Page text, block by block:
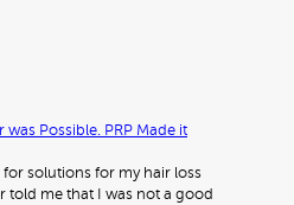
Possible. PRP Made it
solutions for my hair loss
told me that I was not a good